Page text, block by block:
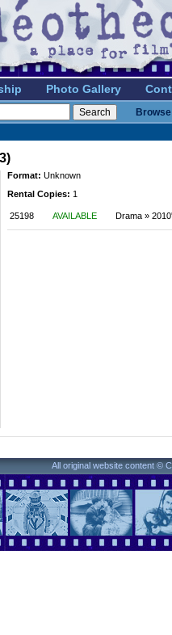
Photo Gallery
Format: Unknown
Rental Copies: 1
25198 AVAILABLE Drama »
All original website content ©